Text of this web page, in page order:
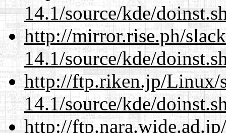
14.1/source/kde/
http://mirror.rise.ph/
14.1/source/kde/
http://ftp.riken.jp/Linux/
14.1/source/kde/
http://